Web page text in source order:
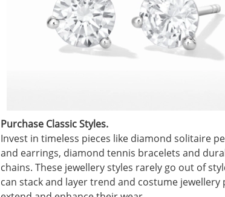
Purchase Classic Styles.
Invest in timeless pieces like diamond solitaire
and earrings, diamond tennis bracelets and
chains. These jewellery styles rarely go out of
can stack and layer trend and costume jewellery